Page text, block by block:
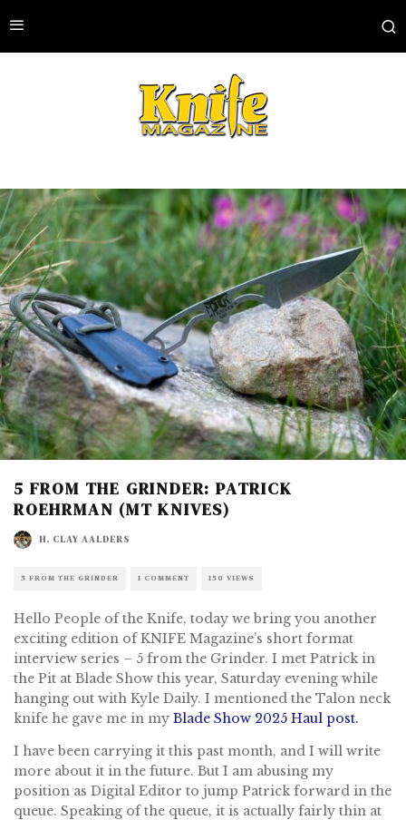
5 FROM THE GRINDER: PATRICK
ROEHRMAN (MT KNIVES)
H. CLAY AALDERS
5 FROM THE GRINDER 1 COMMENT 150 VIEWS
Hello People of the Knife, today we bring you another
exciting edition of KNIFE Magazine’s short format
interview series – 5 from the Grinder. I met Patrick in
the Pit at Blade Show this year, Saturday evening while
hanging out with Kyle Daily. I mentioned the Talon neck
knife he gave me in my Blade Show 2025 Haul post.
I have been carrying it this past month, and I will write
more about it in the future. But I am abusing my
position as Digital Editor to jump Patrick forward in the
queue. Speaking of the queue, it is actually fairly thin at